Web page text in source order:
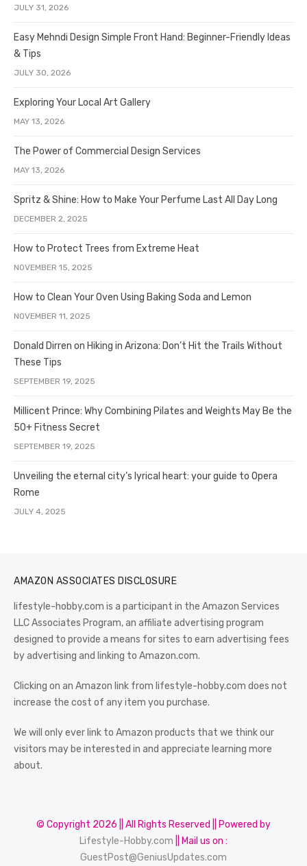
JULY 31, 2026
Easy Mehndi Design Simple Front Hand: Beginner-Friendly Ideas
& Tips
JULY 30, 2026
Exploring Your Local Art Gallery
MAY 13, 2026
The Power of Commercial Design Services
MAY 13, 2026
Spritz & Shine: How to Make Your Perfume Last All Day Long
DECEMBER 2, 2025
How to Protect Trees from Extreme Heat
NOVEMBER 15, 2025
How to Clean Your Oven Using Baking Soda and Lemon
NOVEMBER 11, 2025
Donald Dirren on Hiking in Arizona: Don’t Hit the Trails Without
These Tips
SEPTEMBER 19, 2025
Millicent Prince: Why Combining Pilates and Weights May Be the
50+ Fitness Secret
SEPTEMBER 19, 2025
Unveiling the eternal city’s lyrical heart: your guide to Opera
Rome
JULY 4, 2025
AMAZON ASSOCIATES DISCLOSURE
lifestyle-hobby.com is a participant in the Amazon Services
LLC Associates Program, an affiliate advertising program
designed to provide a means for sites to earn advertising fees
by advertising and linking to Amazon.com.
Clicking on an Amazon link from lifestyle-hobby.com does not
increase the cost of any item you purchase.
We will only ever link to Amazon products that we think our
visitors may be interested in and appreciate learning more
about.
© Copyright 2026 || All Rights Reserved || Powered by
Lifestyle-Hobby.com || Mail us on :
GuestPost@GeniusUpdates.com